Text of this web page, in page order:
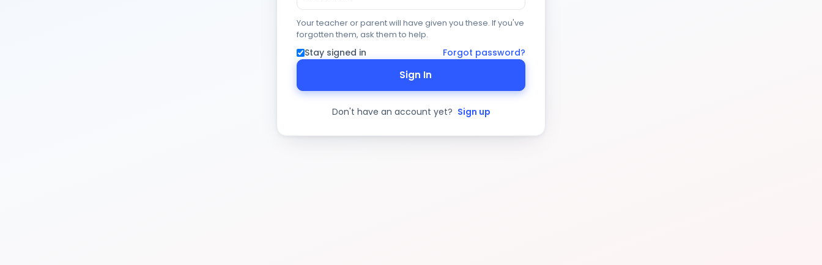
Your teacher or parent will have given you these. If you've
forgotten them, ask them to help.
Stay signed in Forgot password?
Sign In
Don't have an account yet? Sign up